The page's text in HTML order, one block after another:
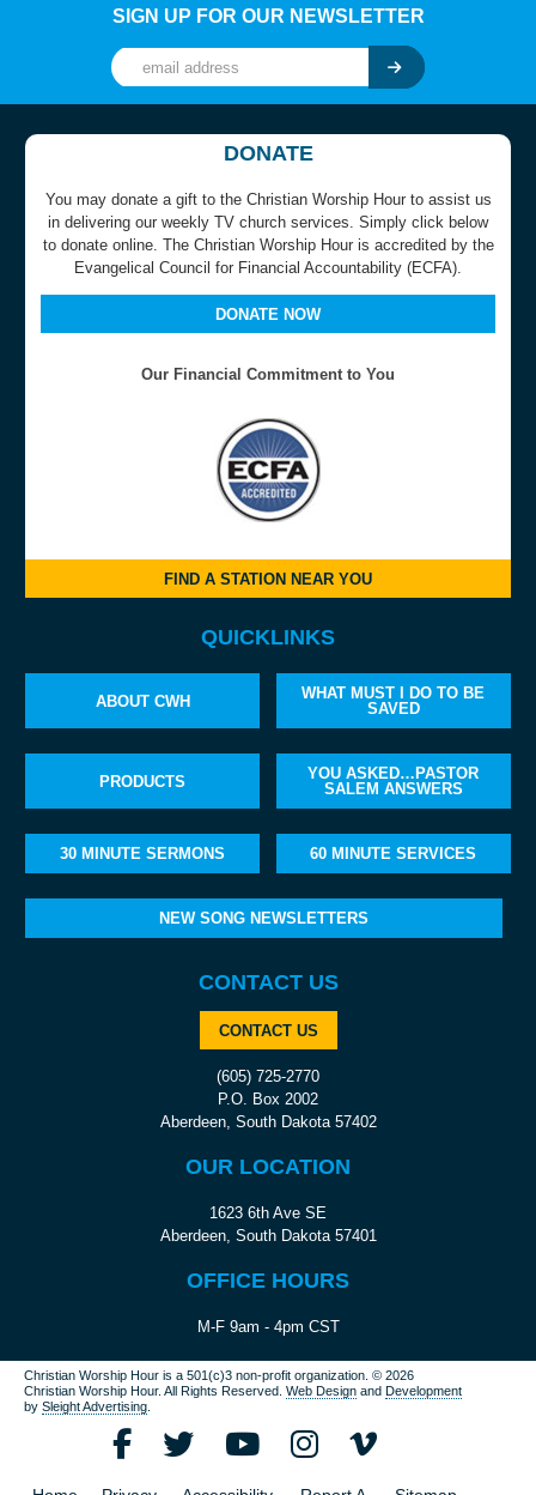
SIGN UP FOR OUR NEWSLETTER
DONATE
You may donate a gift to the Christian Worship Hour to assist us
in delivering our weekly TV church services. Simply click below
to donate online. The Christian Worship Hour is accredited by the
Evangelical Council for Financial Accountability (ECFA).
DONATE NOW
Our Financial Commitment to You
FIND A STATION NEAR YOU
QUICKLINKS
ABOUT CWH
WHAT MUST I DO TO BE
SAVED
PRODUCTS
YOU ASKED…PASTOR
SALEM ANSWERS
30 MINUTE SERMONS 60 MINUTE SERVICES
NEW SONG NEWSLETTERS
CONTACT US
CONTACT US
(605) 725-2770
P.O. Box 2002
Aberdeen, South Dakota 57402
OUR LOCATION
1623 6th Ave SE
Aberdeen, South Dakota 57401
OFFICE HOURS
M-F 9am - 4pm CST
Christian Worship Hour is a 501(c)3 non-profit organization.© 2026
Christian Worship Hour. All Rights Reserved. Web Design andDevelopment
bySleight Advertising